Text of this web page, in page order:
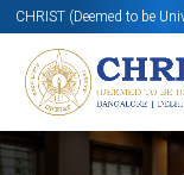
CHRIST (Deemed to be
Know More